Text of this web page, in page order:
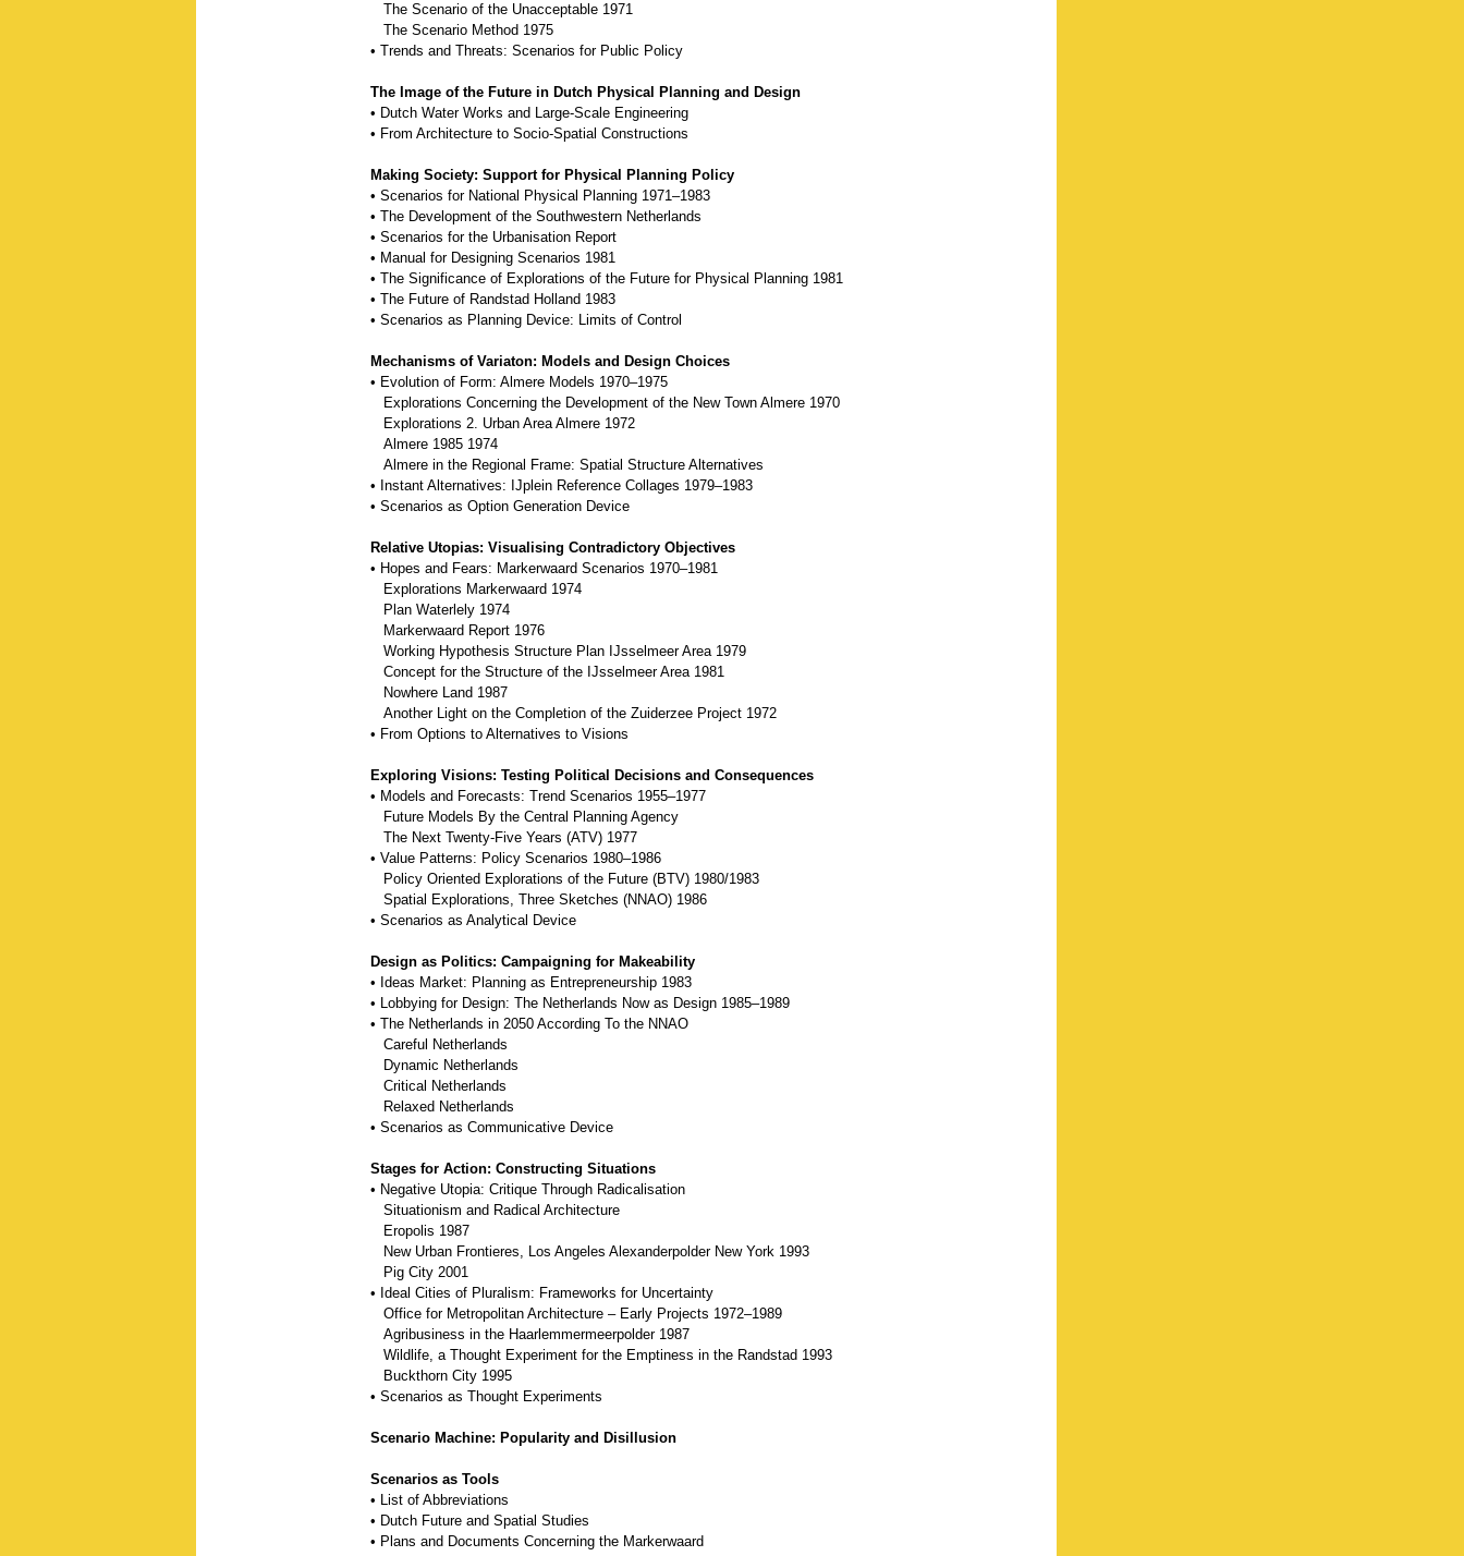
The Scenario of the Unacceptable 1971
The Scenario Method 1975
• Trends and Threats: Scenarios for Public Policy
The Image of the Future in Dutch Physical Planning and Design
• Dutch Water Works and Large-Scale Engineering
• From Architecture to Socio-Spatial Constructions
Making Society: Support for Physical Planning Policy
• Scenarios for National Physical Planning 1971–1983
• The Development of the Southwestern Netherlands
• Scenarios for the Urbanisation Report
• Manual for Designing Scenarios 1981
• The Significance of Explorations of the Future for Physical Planning 1981
• The Future of Randstad Holland 1983
• Scenarios as Planning Device: Limits of Control
Mechanisms of Variaton: Models and Design Choices
• Evolution of Form: Almere Models 1970–1975
Explorations Concerning the Development of the New Town Almere 1970
Explorations 2. Urban Area Almere 1972
Almere 1985 1974
Almere in the Regional Frame: Spatial Structure Alternatives
• Instant Alternatives: IJplein Reference Collages 1979–1983
• Scenarios as Option Generation Device
Relative Utopias: Visualising Contradictory Objectives
• Hopes and Fears: Markerwaard Scenarios 1970–1981
Explorations Markerwaard 1974
Plan Waterlely 1974
Markerwaard Report 1976
Working Hypothesis Structure Plan IJsselmeer Area 1979
Concept for the Structure of the IJsselmeer Area 1981
Nowhere Land 1987
Another Light on the Completion of the Zuiderzee Project 1972
• From Options to Alternatives to Visions
Exploring Visions: Testing Political Decisions and Consequences
• Models and Forecasts: Trend Scenarios 1955–1977
Future Models By the Central Planning Agency
The Next Twenty-Five Years (ATV) 1977
• Value Patterns: Policy Scenarios 1980–1986
Policy Oriented Explorations of the Future (BTV) 1980/1983
Spatial Explorations, Three Sketches (NNAO) 1986
• Scenarios as Analytical Device
Design as Politics: Campaigning for Makeability
• Ideas Market: Planning as Entrepreneurship 1983
• Lobbying for Design: The Netherlands Now as Design 1985–1989
• The Netherlands in 2050 According To the NNAO
Careful Netherlands
Dynamic Netherlands
Critical Netherlands
Relaxed Netherlands
• Scenarios as Communicative Device
Stages for Action: Constructing Situations
• Negative Utopia: Critique Through Radicalisation
Situationism and Radical Architecture
Eropolis 1987
New Urban Frontieres, Los Angeles Alexanderpolder New York 1993
Pig City 2001
• Ideal Cities of Pluralism: Frameworks for Uncertainty
Office for Metropolitan Architecture – Early Projects 1972–1989
Agribusiness in the Haarlemmermeerpolder 1987
Wildlife, a Thought Experiment for the Emptiness in the Randstad 1993
Buckthorn City 1995
• Scenarios as Thought Experiments
Scenario Machine: Popularity and Disillusion
Scenarios as Tools
• List of Abbreviations
• Dutch Future and Spatial Studies
• Plans and Documents Concerning the Markerwaard